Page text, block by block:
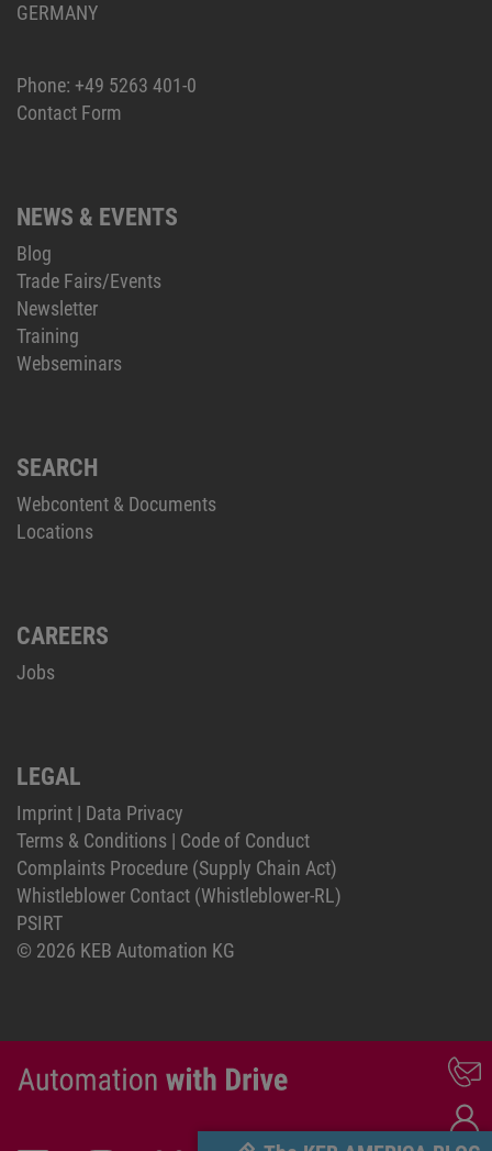
GERMANY
Phone: +49 5263 401-0
Contact Form
NEWS & EVENTS
Blog
Trade Fairs/Events
Newsletter
Training
Webseminars
SEARCH
Webcontent & Documents
Locations
CAREERS
Jobs
LEGAL
Imprint | Data Privacy
Terms & Conditions | Code of Conduct
Complaints Procedure (Supply Chain Act)
Whistleblower Contact (Whistleblower-RL)
PSIRT
© 2026 KEB Automation KG